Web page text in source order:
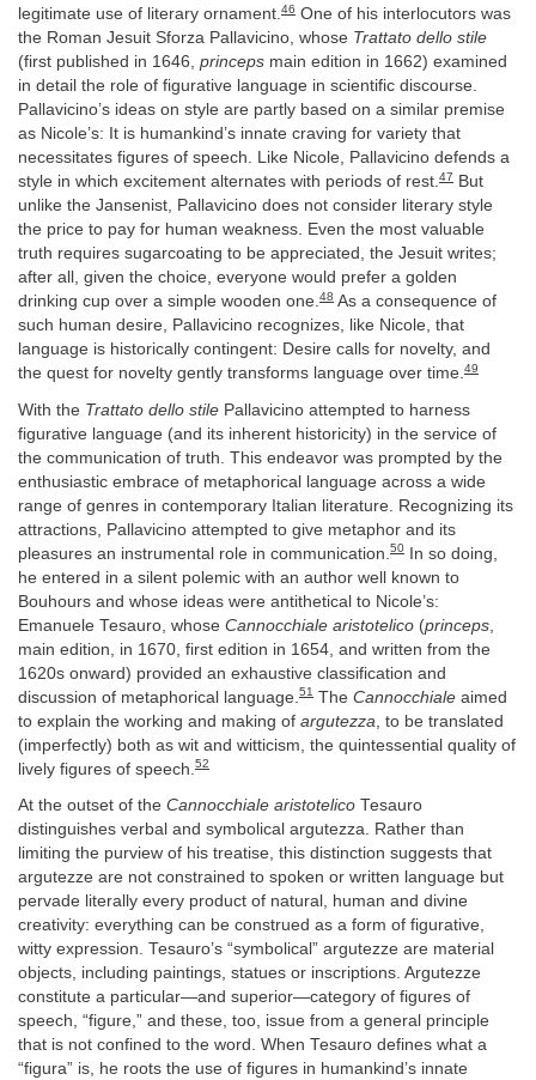
legitimate use of literary ornament.46 One of his interlocutors was
the Roman Jesuit Sforza Pallavicino, whose Trattato dello stile
(first published in 1646, princeps main edition in 1662) examined
in detail the role of figurative language in scientific discourse.
Pallavicino’s ideas on style are partly based on a similar premise
as Nicole’s: It is humankind’s innate craving for variety that
necessitates figures of speech. Like Nicole, Pallavicino defends a
style in which excitement alternates with periods of rest.47
But
unlike the Jansenist, Pallavicino does not consider literary style
the price to pay for human weakness. Even the most valuable
truth requires sugarcoating to be appreciated, the Jesuit writes;
after all, given the choice, everyone would prefer a golden
drinking cup over a simple wooden one.48 As a consequence of
such human desire, Pallavicino recognizes, like Nicole, that
language is historically contingent: Desire calls for novelty, and
the quest for novelty gently transforms language over time.49
With the Trattato dello stile Pallavicino attempted to harness
figurative language (and its inherent historicity) in the service of
the communication of truth. This endeavor was prompted by the
enthusiastic embrace of metaphorical language across a wide
range of genres in contemporary Italian literature. Recognizing its
attractions, Pallavicino attempted to give metaphor and its
pleasures an instrumental role in communication. 50 In so doing,
he entered in a silent polemic with an author well known to
Bouhours and whose ideas were antithetical to Nicole’s:
Emanuele Tesauro, whose Cannocchiale aristotelico (princeps
main edition, in 1670, first edition in 1654, and written from the
1620s onward) provided an exhaustive classification and
discussion of metaphorical language. 51 The Cannocchiale aimed
to explain the working and making of argutezza , to be translated
(imperfectly) both as wit and witticism, the quintessential quality of
lively figures of speech. 52
At the outset of the Cannocchiale aristotelico Tesauro
distinguishes verbal and symbolical argutezza. Rather than
limiting the purview of his treatise, this distinction suggests that
argutezze are not constrained to spoken or written language but
pervade literally every product of natural, human and divine
creativity: everything can be construed as a form of figurative,
witty expression. Tesauro’s “symbolical” argutezze are material
objects, including paintings, statues or inscriptions. Argutezze
constitute a particular—and superior—category of figures of
speech, “figure,” and these, too, issue from a general principle
that is not confined to the word. When Tesauro defines what a
“figura” is, he roots the use of figures in humankind’s innate